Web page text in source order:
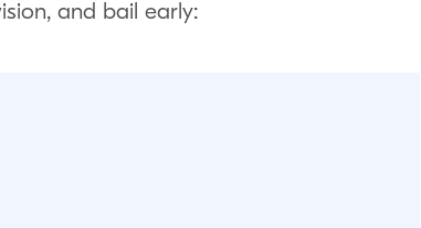
and bail early: